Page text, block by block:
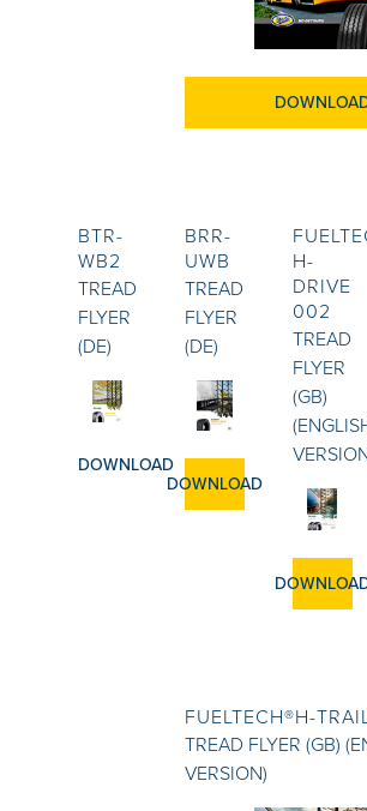
BTR-
WB2
TREAD
FLYER
(DE)
DOWNLOAD
BRR-
UWB
TREAD
FLYER
(DE)
DOWNLOAD
H-
DRIVE
002
TREAD
FLYER
(GB)
FUELTECH®H-
TREAD FLYER (GB)
VERSION)